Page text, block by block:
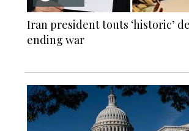
Iran president touts ‘historic’
ending war